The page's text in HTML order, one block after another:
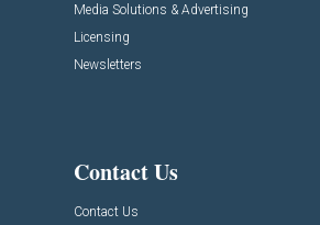
Media Solutions & Advertising
Licensing
Newsletters
Contact Us
Contact Us